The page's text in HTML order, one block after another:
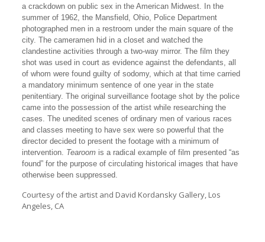
a crackdown on public sex in the American Midwest. In the
summer of 1962, the Mansfield, Ohio, Police Department
photographed men in a restroom under the main square of the
city. The cameramen hid in a closet and watched the
clandestine activities through a two-way mirror. The film they
shot was used in court as evidence against the defendants, all
of whom were found guilty of sodomy, which at that time carried
a mandatory minimum sentence of one year in the state
penitentiary. The original surveillance footage shot by the police
came into the possession of the artist while researching the
cases. The unedited scenes of ordinary men of various races
and classes meeting to have sex were so powerful that the
director decided to present the footage with a minimum of
intervention. Tearoom is a radical example of film presented “as
found” for the purpose of circulating historical images that have
otherwise been suppressed.
Courtesy of the artist and David Kordansky Gallery, Los
Angeles, CA